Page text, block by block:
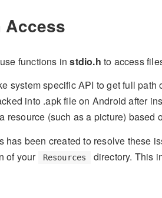
Access
functions instdio.h to access
system specific API to get full path
into .apk file on Android after
resource (such as a picture) based
has been created to resolve these
of your
Resources
directory. This